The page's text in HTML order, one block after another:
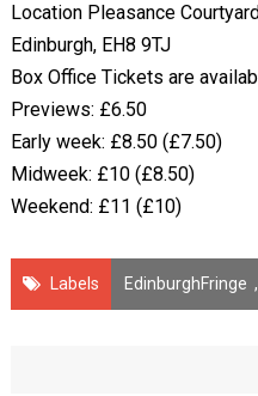
Location Pleasance
Edinburgh, EH8 9TJ
Box Office Tickets are
Previews: £6.50
Early week: £8.50 (£7.50)
Midweek: £10 (£8.50)
Weekend: £11 (£10)
Labels EdinburghFringe ,